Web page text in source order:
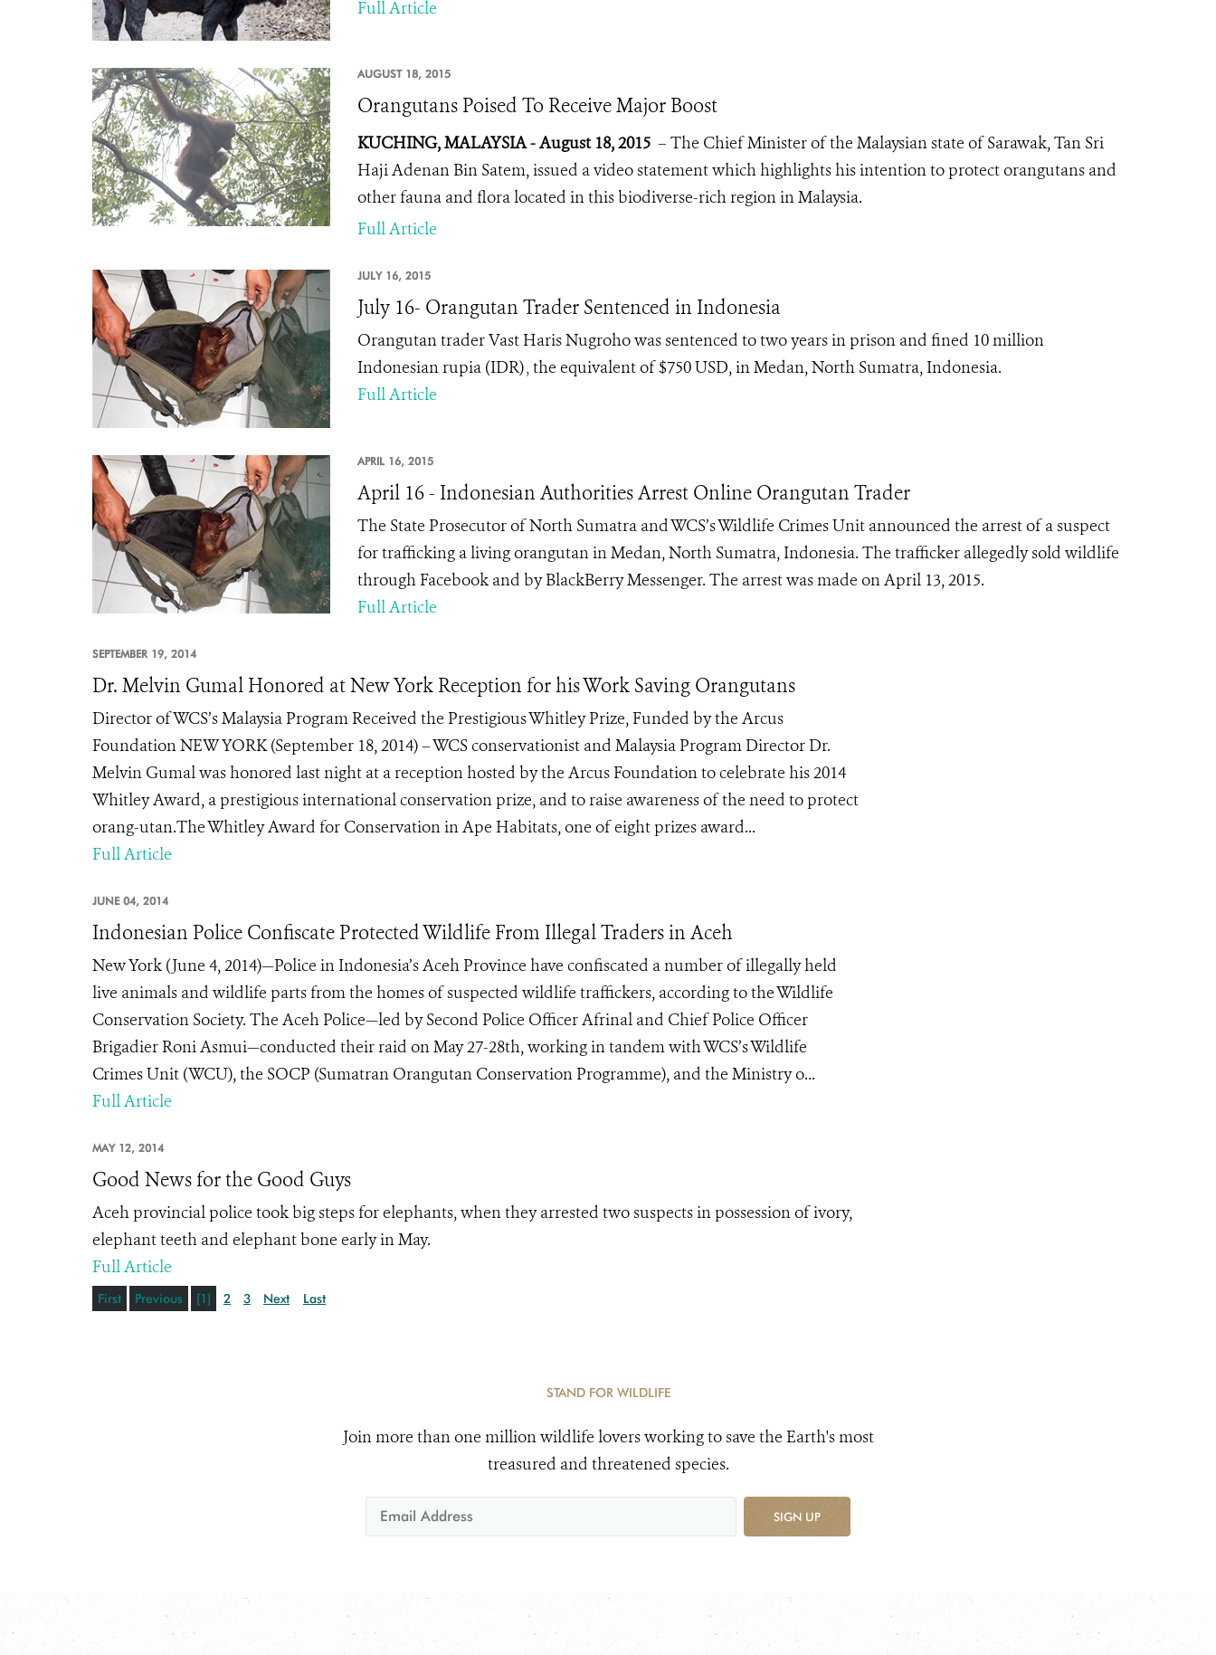
Full Article
AUGUST 18, 2015
Orangutans Poised To Receive Major Boost
KUCHING, MALAYSIA - August 18, 2015 – The Chief Minister of the Malaysian state of Sarawak, Tan Sri
Haji Adenan Bin Satem, issued a video statement which highlights his intention to protect orangutans and
other fauna and flora located in this biodiverse-rich region in Malaysia.
Full Article
JULY 16, 2015
July 16- Orangutan Trader Sentenced in Indonesia
Orangutan trader Vast Haris Nugroho was sentenced to two years in prison and fined 10 million
Indonesian rupia (IDR),the equivalent of $750 USD, in Medan, North Sumatra, Indonesia.
Full Article
APRIL 16, 2015
April 16 - Indonesian Authorities Arrest Online Orangutan Trader
The State Prosecutor of North Sumatra and WCS’s Wildlife Crimes Unit announced the arrest of a suspect
for trafficking a living orangutan in Medan, North Sumatra, Indonesia. The trafficker allegedly sold wildlife
through Facebook and by BlackBerry Messenger. The arrest was made on April 13, 2015.
Full Article
SEPTEMBER 19, 2014
Dr. Melvin Gumal Honored at New York Reception for his Work Saving Orangutans
Director of WCS’s Malaysia Program Received the Prestigious Whitley Prize, Funded by the Arcus
Foundation NEW YORK (September 18, 2014) – WCS conservationist and Malaysia Program Director Dr.
Melvin Gumal was honored last night at a reception hosted by the Arcus Foundation to celebrate his 2014
Whitley Award, a prestigious international conservation prize, and to raise awareness of the need to protect
orang-utan.The Whitley Award for Conservation in Ape Habitats, one of eight prizes award...
Full Article
JUNE 04, 2014
Indonesian Police Confiscate Protected Wildlife From Illegal Traders in Aceh
New York (June 4, 2014)—Police in Indonesia’s Aceh Province have confiscated a number of illegally held
live animals and wildlife parts from the homes of suspected wildlife traffickers, according to the Wildlife
Conservation Society. The Aceh Police—led by Second Police Officer Afrinal and Chief Police Officer
Brigadier Roni Asmui—conducted their raid on May 27-28th, working in tandem with WCS’s Wildlife
Crimes Unit (WCU), the SOCP (Sumatran Orangutan Conservation Programme), and the Ministry o...
Full Article
MAY 12, 2014
Good News for the Good Guys
Aceh provincial police took big steps for elephants, when they arrested two suspects in possession of ivory,
elephant teeth and elephant bone early in May.
Full Article
First Previous [1] 2 3 Next Last
STAND FOR WILDLIFE
Join more than one million wildlife lovers working to save the Earth's most
treasured and threatened species.
SIGN UP